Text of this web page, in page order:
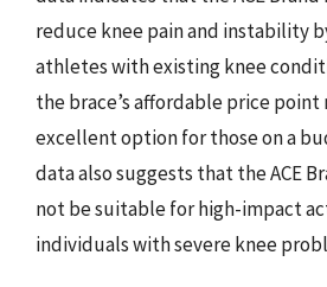
reduce knee pain and instability
athletes with existing knee
the brace’s affordable price point
excellent option for those on a
data also suggests that the ACE
not be suitable for high-impact
individuals with severe knee